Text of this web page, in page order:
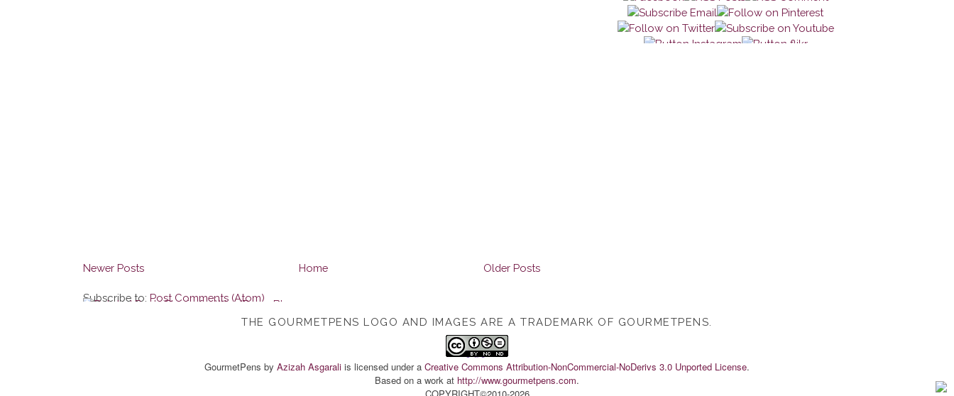
Newer Posts Older Posts
Home
Subscribe to: Post Comments (Atom)
THE GOURMETPENS LOGO AND IMAGES ARE A TRADEMARK OF GOURMETPENS.
TOP
GourmetPens by Azizah Asgarali is licensed under a Creative Commons Attribution-NonCommercial-NoDerivs 3.0 Unported License.
Based on a work at http://www.gourmetpens.com.